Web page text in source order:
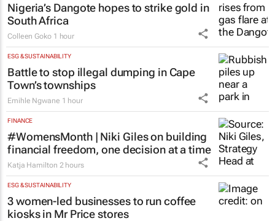
Nigeria’s Dangote hopes to strike gold in
South Africa
Colleen Goko 1 hour
ESG & SUSTAINABILITY
Battle to stop illegal dumping in Cape
Town’s townships
Emihle Ngwane 1 hour
FINANCE
#WomensMonth | Niki Giles on building
financial freedom, one decision at a time
Katja Hamilton 2 hours
ESG & SUSTAINABILITY
3 women-led businesses to run coffee
kiosks in Mr Price stores